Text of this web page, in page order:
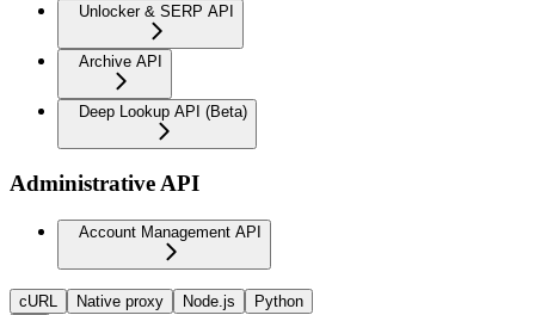
Unlocker & SERP API
Archive API
Deep Lookup API (Beta)
Administrative API
Account Management API
cURL Native proxy Node.js Python